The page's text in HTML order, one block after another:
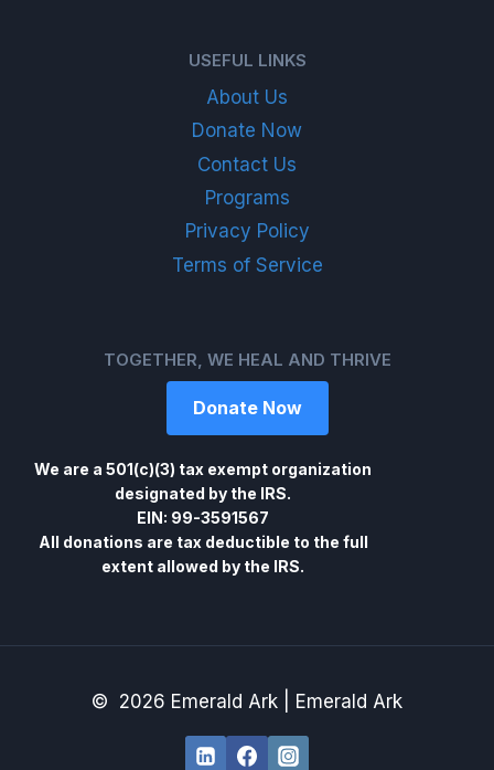
USEFUL LINKS
About Us
Donate Now
Contact Us
Programs
Privacy Policy
Terms of Service
TOGETHER, WE HEAL AND THRIVE
Donate Now
We are a 501(c)(3) tax exempt organization
designated by the IRS.
EIN: 99-3591567
All donations are tax deductible to the full
extent allowed by the IRS.
© 2026 Emerald Ark | Emerald Ark